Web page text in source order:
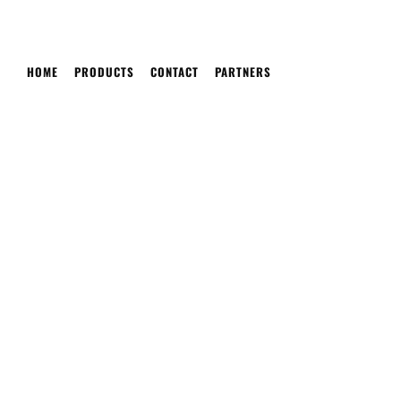
HOME PRODUCTS CONTACT PARTNERS